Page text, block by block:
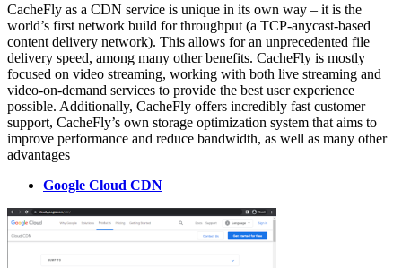
CacheFly as a CDN service is unique in its own way – it is the
world’s first network build for throughput (a TCP-anycast-based
content delivery network). This allows for an unprecedented file
delivery speed, among many other benefits. CacheFly is mostly
focused on video streaming, working with both live streaming and
video-on-demand services to provide the best user experience
possible. Additionally, CacheFly offers incredibly fast customer
support, CacheFly’s own storage optimization system that aims to
improve performance and reduce bandwidth, as well as many other
advantages
Google Cloud CDN